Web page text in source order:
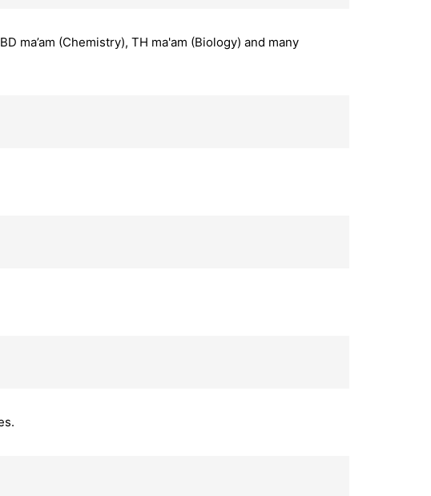
ma’am (Chemistry), TH ma'am (Biology) and many